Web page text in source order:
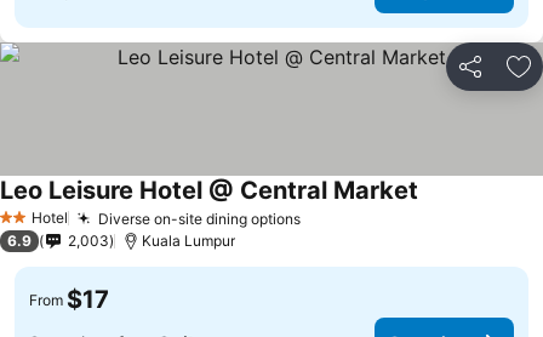
Share
2 StarsHotel Diverse on-site dining options
Leo Leisure Hotel @ Central Market
6.9 2,003 Kuala Lumpur
From $17